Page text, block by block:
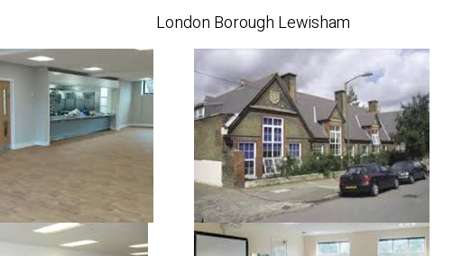
London Borough Lewisham